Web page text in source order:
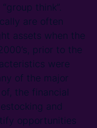
think”.
are often
assets when the
prior to the
were
of the major
the financial
and
opportunities